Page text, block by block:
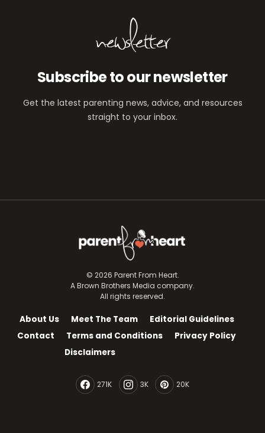
newsletter
Subscribe to our newsletter
Get the latest parenting news, advice, and resources
straight to your inbox.
© 2026 Parent From Heart.
A Brown Brothers Media company.
All rights reserved.
About Us Meet The Team
Editorial Guidelines
Contact
Terms and Conditions
Privacy Policy
Disclaimers
271K 3K 20K